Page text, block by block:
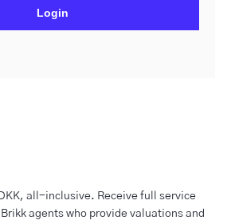
Login
all-inclusive. Receive full service
agents who provide valuations and